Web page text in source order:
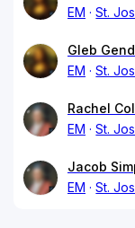
EM
St.
Gleb
EM
St.
Rachel
EM
St.
Jacob
EM
St.